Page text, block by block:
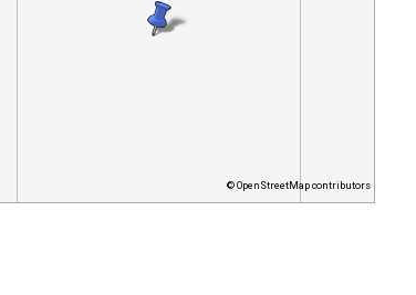
© OpenStreetMap contributors